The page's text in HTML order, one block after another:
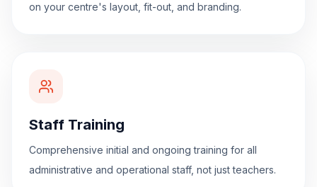
on your centre's layout, fit-out, and branding.
Staff Training
Comprehensive initial and ongoing training for all
administrative and operational staff, not just teachers.